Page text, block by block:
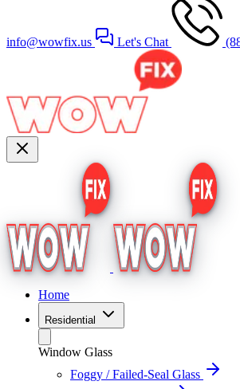
info@wowfix.us Let's Chat
Home
Residential
Window Glass
Foggy / Failed-Seal Glass